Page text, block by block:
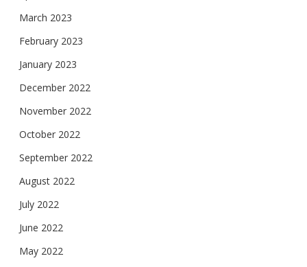
March 2023
February 2023
January 2023
December 2022
November 2022
October 2022
September 2022
August 2022
July 2022
June 2022
May 2022